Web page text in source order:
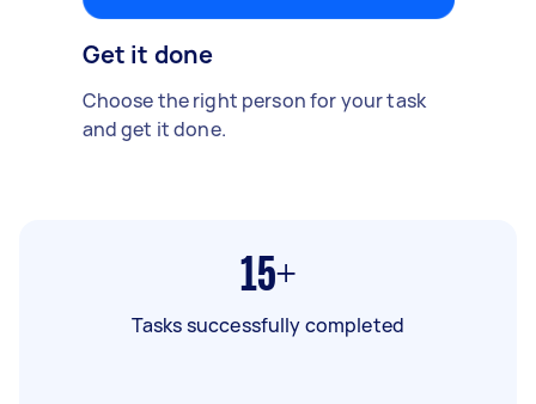
Get it done
Choose the right person for your task
and get it done.
15+
Tasks successfully completed